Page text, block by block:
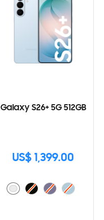
Galaxy S26+ 5G 512GB
US$ 1,399.00